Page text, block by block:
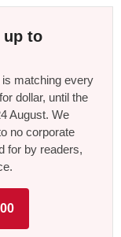
up to
matching every
dollar, until the
August. We
no corporate
for by readers,